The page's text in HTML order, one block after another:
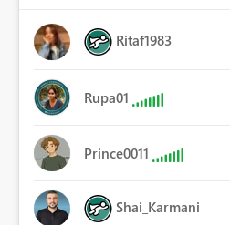
Ritaf1983
Rupa01
Prince0011
Shai_Karmani